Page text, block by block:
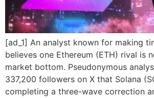
[ad_1] An analyst known for making
believes one Ethereum (ETH) rival is
market bottom. Pseudonymous
337,200 followers on X that Solana
completing a three-wave correction